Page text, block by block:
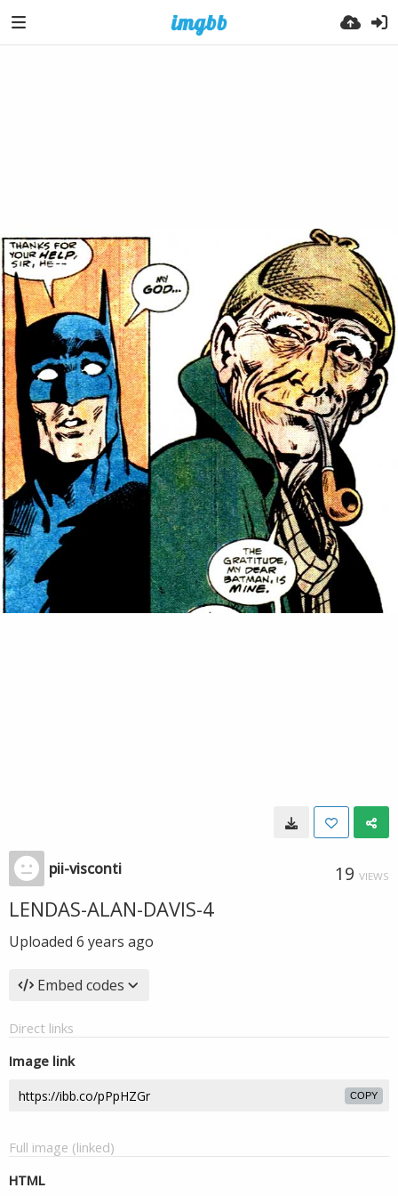
pii-visconti 19 VIEWS
LENDAS-ALAN-DAVIS-4
Uploaded 6 years ago
Embed codes
Direct links
Image link
COPY
Full image (linked)
HTML